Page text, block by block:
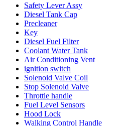
Safety Lever Assy
Diesel Tank Cap
Precleaner
Key
Diesel Fuel Filter
Coolant Water Tank
Air Conditioning Vent
ignition switch
Solenoid Valve Coil
Stop Solenoid Valve
Throttle handle
Fuel Level Sensors
Hood Lock
Walking Control Handle